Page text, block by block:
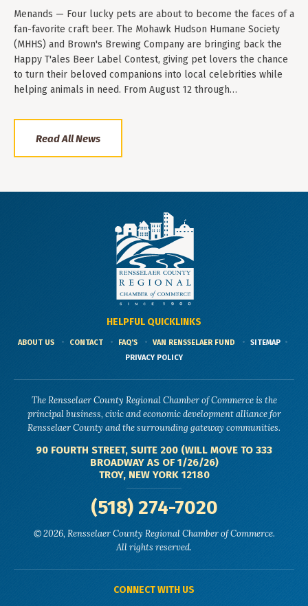
Menands — Four lucky pets are about to become the faces of a
fan-favorite craft beer. The Mohawk Hudson Humane Society
(MHHS) and Brown's Brewing Company are bringing back the
Happy T'ales Beer Label Contest, giving pet lovers the chance
to turn their beloved companions into local celebrities while
helping animals in need. From August 12 through…
Read All News
HELPFUL QUICKLINKS
ABOUT US CONTACT FAQ'S VAN RENSSELAER FUND
SITEMAP
PRIVACY POLICY
The Rensselaer County Regional Chamber of Commerce is the
principal business, civic and economic development alliance for
Rensselaer County and the surrounding gateway communities.
90 FOURTH STREET, SUITE 200 (WILL MOVE TO 333
BROADWAY AS OF 1/26/26)
TROY, NEW YORK 12180
(518) 274-7020
© 2026, Rensselaer County Regional Chamber of Commerce.
All rights reserved.
CONNECT WITH US